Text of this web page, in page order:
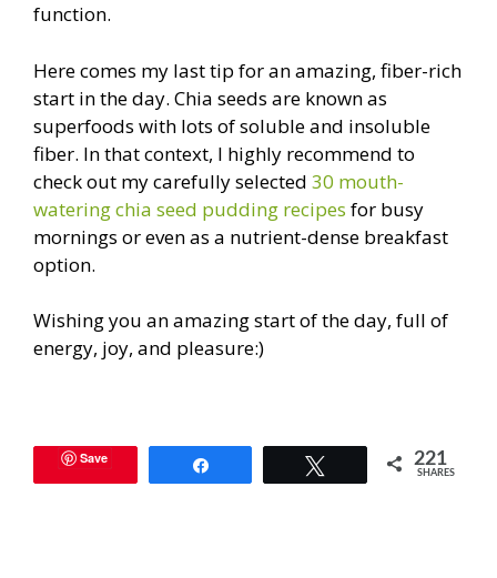
function.
Here comes my last tip for an amazing, fiber-rich
start in the day. Chia seeds are known as
superfoods with lots of soluble and insoluble
fiber. In that context, I highly recommend to
check out my carefully selected 30 mouth-
watering chia seed pudding recipes for busy
mornings or even as a nutrient-dense breakfast
option.
Wishing you an amazing start of the day, full of
energy, joy, and pleasure:)
Save 221
SHARES